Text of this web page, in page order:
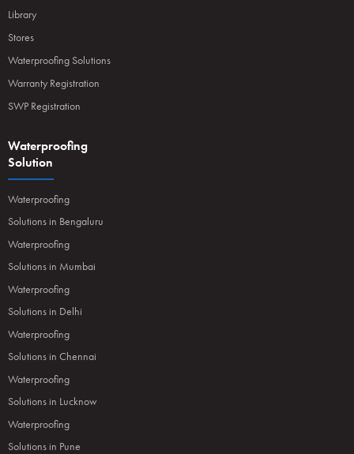
Library
Stores
Waterproofing Solutions
Warranty Registration
SWP Registration
Waterproofing
Solution
Waterproofing
Solutions in Bengaluru
Waterproofing
Solutions in Mumbai
Waterproofing
Solutions in Delhi
Waterproofing
Solutions in Chennai
Waterproofing
Solutions in Lucknow
Waterproofing
Solutions in Pune